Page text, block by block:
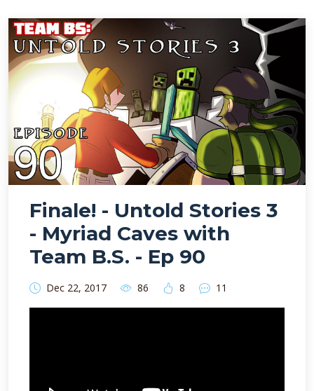
Finale! - Untold Stories 3
- Myriad Caves with
Team B.S. - Ep 90
Dec 22, 2017 86 8 11